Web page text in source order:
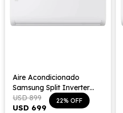
Aire Acondicionado
Samsung Split Inverter
Frío/Calor 12000 BTU
USD 699
USD 899 22